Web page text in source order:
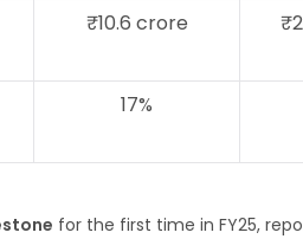
₹10.6 crore
17%
for the first time in FY25,